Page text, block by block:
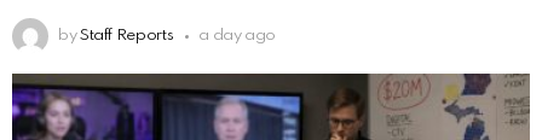
by Staff Reports a day ago